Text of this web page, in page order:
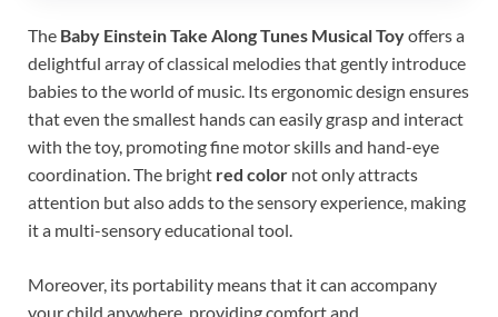
The Baby Einstein Take Along Tunes Musical Toyoffers a
delightful array of classical melodies that gently introduce
babies to the world of music. Its ergonomic design ensures
that even the smallest hands can easily grasp and interact
with the toy, promoting fine motor skills and hand-eye
coordination. The bright red color not only attracts
attention but also adds to the sensory experience, making
it a multi-sensory educational tool.
Moreover, its portability means that it can accompany
your child anywhere, providing comfort and